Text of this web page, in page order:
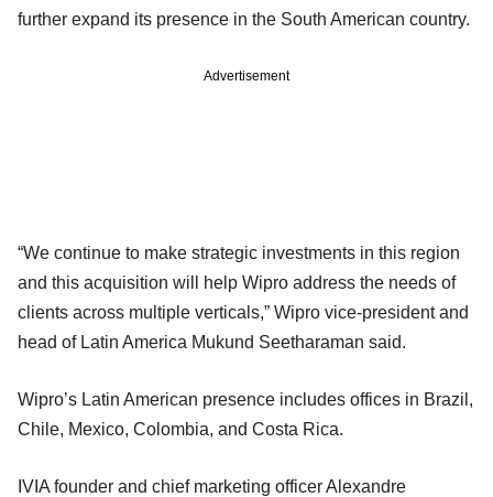
further expand its presence in the South American country.
Advertisement
“We continue to make strategic investments in this region
and this acquisition will help Wipro address the needs of
clients across multiple verticals,” Wipro vice-president and
head of Latin America Mukund Seetharaman said.
Wipro’s Latin American presence includes offices in Brazil,
Chile, Mexico, Colombia, and Costa Rica.
IVIA founder and chief marketing officer Alexandre